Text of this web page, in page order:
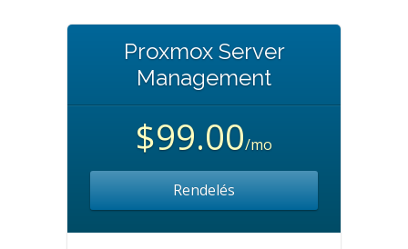
Proxmox Server
Management
$99.00/mo
Rendelés